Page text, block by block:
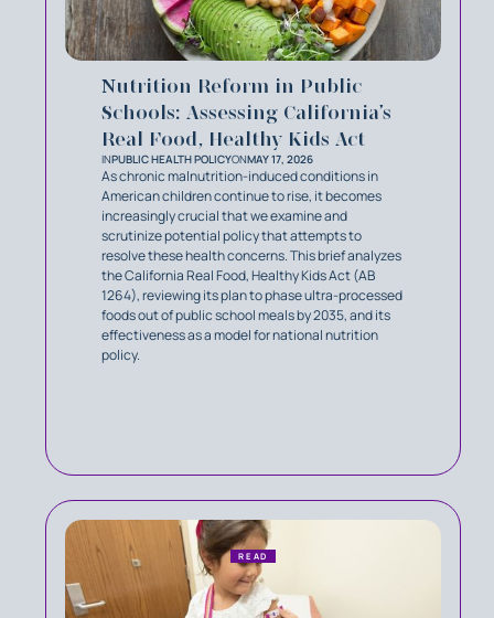
Nutrition Reform in Public
Schools: Assessing California’s
Real Food, Healthy Kids Act
INPUBLIC HEALTH POLICYONMAY 17, 2026
As chronic malnutrition-induced conditions in
American children continue to rise, it becomes
increasingly crucial that we examine and
scrutinize potential policy that attempts to
resolve these health concerns. This brief analyzes
the California Real Food, Healthy Kids Act (AB
1264), reviewing its plan to phase ultra-processed
foods out of public school meals by 2035, and its
effectiveness as a model for national nutrition
policy.
READ